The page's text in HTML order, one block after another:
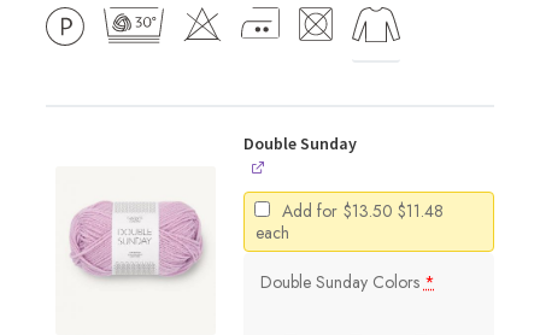
Double Sunday
Add for $13.50 Original
was:
$13.50.
$11.48
is:
each
Double Sunday Colors *